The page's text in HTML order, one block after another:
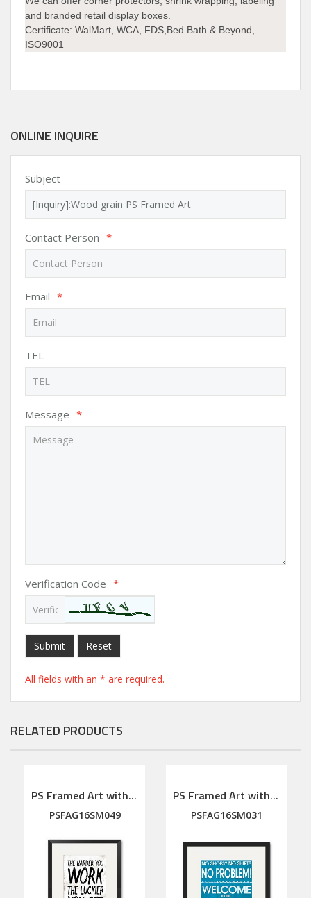
and branded retail display boxes.
Certificate: WalMart, WCA, FDS,Bed Bath & Beyond,
ISO9001
ONLINE INQUIRE
Subject
Contact Person *
Email *
TEL
Message *
Verification Code *
Submit Reset
All fields with an * are required.
RELATED PRODUCTS
PS Framed Art with linen mat
PSFAG16SM049
PS Framed Art with linen mat
PSFAG16SM031